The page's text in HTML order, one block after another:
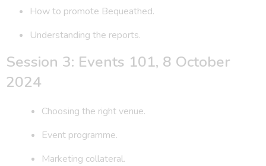
How to promote Bequeathed.
Understanding the reports.
Session 3: Events 101, 8 October
2024
Choosing the right venue.
Event programme.
Marketing collateral.